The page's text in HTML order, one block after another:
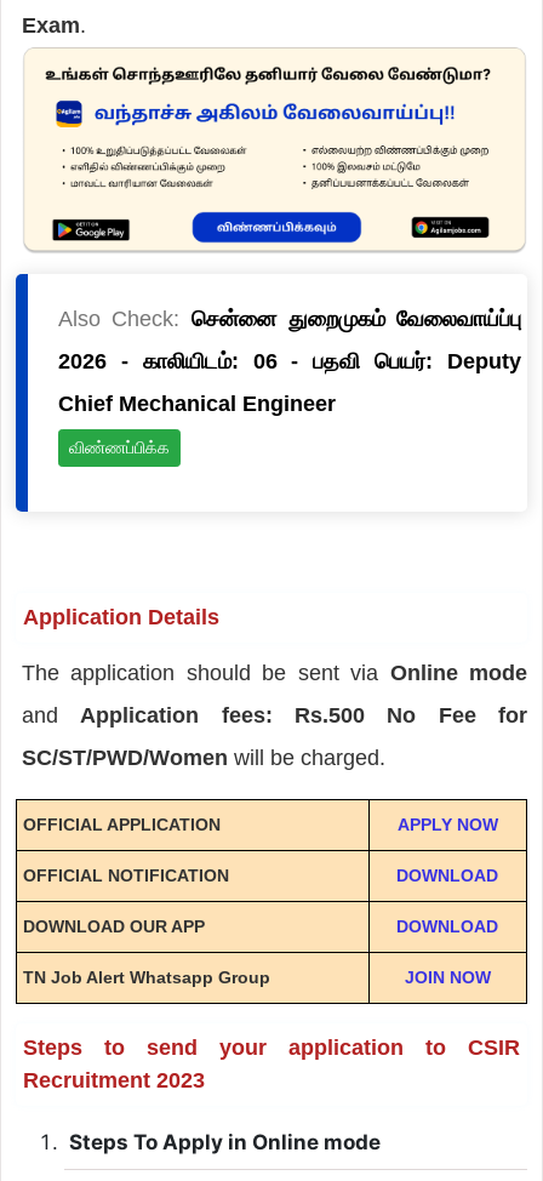
Exam.
Also Check: சென்னை துறைமுகம் வேலைவாய்ப்பு
2026 - காலியிடம்: 06 - பதவி பெயர்: Deputy
Chief Mechanical Engineer
விண்ணப்பிக்க
Application Details
The application should be sent via Online mode
and Application fees: Rs.500 No Fee for
SC/ST/PWD/Women will be charged.
OFFICIAL APPLICATION APPLY NOW
OFFICIAL NOTIFICATION DOWNLOAD
DOWNLOAD OUR APP DOWNLOAD
TN Job Alert Whatsapp Group JOIN NOW
Steps to send your application to CSIR
Recruitment 2023
Steps To Apply in Online mode